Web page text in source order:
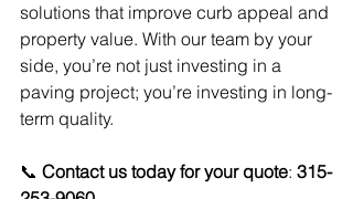
solutions that improve curb appeal and
property value. With our team by your
side, you’re not just investing in a
paving project; you’re investing in long-
term quality.
📞 Contact us today for your quote: 315-